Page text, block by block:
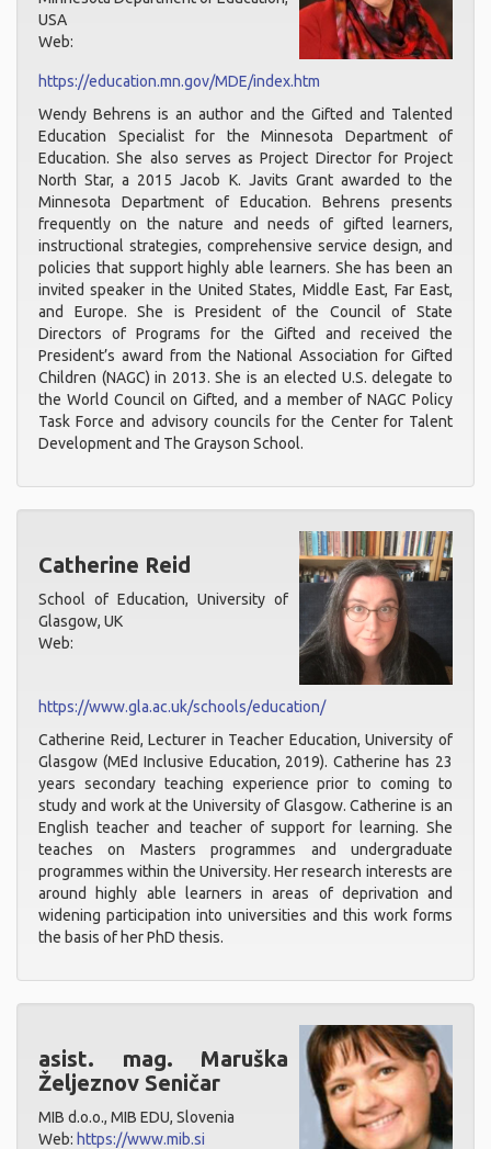
USA
Web:
https://education.mn.gov/MDE/index.htm
Wendy Behrens is an author and the Gifted and Talented
Education Specialist for the Minnesota Department of
Education. She also serves as Project Director for Project
North Star, a 2015 Jacob K. Javits Grant awarded to the
Minnesota Department of Education. Behrens presents
frequently on the nature and needs of gifted learners,
instructional strategies, comprehensive service design, and
policies that support highly able learners. She has been an
invited speaker in the United States, Middle East, Far East,
and Europe. She is President of the Council of State
Directors of Programs for the Gifted and received the
President’s award from the National Association for Gifted
Children (NAGC) in 2013. She is an elected U.S. delegate to
the World Council on Gifted, and a member of NAGC Policy
Task Force and advisory councils for the Center for Talent
Development and The Grayson School.
Catherine Reid
School of Education, University of
Glasgow, UK
Web:
https://www.gla.ac.uk/schools/education/
Catherine Reid, Lecturer in Teacher Education, University of
Glasgow (MEd Inclusive Education, 2019). Catherine has 23
years secondary teaching experience prior to coming to
study and work at the University of Glasgow. Catherine is an
English teacher and teacher of support for learning. She
teaches on Masters programmes and undergraduate
programmes within the University. Her research interests are
around highly able learners in areas of deprivation and
widening participation into universities and this work forms
the basis of her PhD thesis.
asist. mag. Maruška
Željeznov Seničar
MIB d.o.o., MIB EDU, Slovenia
Web: https://www.mib.si